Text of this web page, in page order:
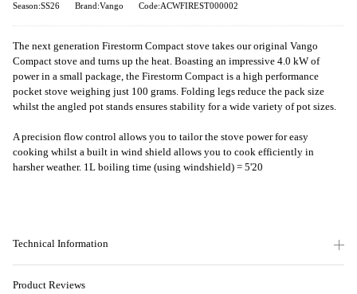
Season:SS26 Brand:Vango Code:ACWFIREST000002
The next generation Firestorm Compact stove takes our original Vango
Compact stove and turns up the heat. Boasting an impressive 4.0 kW of
power in a small package, the Firestorm Compact is a high performance
pocket stove weighing just 100 grams. Folding legs reduce the pack size
whilst the angled pot stands ensures stability for a wide variety of pot sizes.
A precision flow control allows you to tailor the stove power for easy
cooking whilst a built in wind shield allows you to cook efficiently in
harsher weather. 1L boiling time (using windshield) = 5'20
Technical Information
Product Reviews